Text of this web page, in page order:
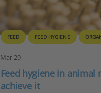
FEED FEED HYGIENE
Mar 29
Feed hygiene in
achieve it